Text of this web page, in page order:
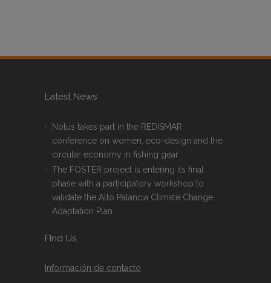
Latest News
Notus takes part in the REDISMAR
conference on women, eco-design and the
circular economy in fishing gear
The FOSTER project is entering its final
phase with a participatory workshop to
validate the Alto Palancia Climate Change
Adaptation Plan
FInd Us
Información de contacto